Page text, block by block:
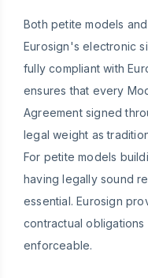
Both petite models
Eurosign's electronic
fully compliant with
ensures that every
Agreement signed
legal weight as
For petite models
having legally sound
essential. Eurosign
contractual
enforceable.